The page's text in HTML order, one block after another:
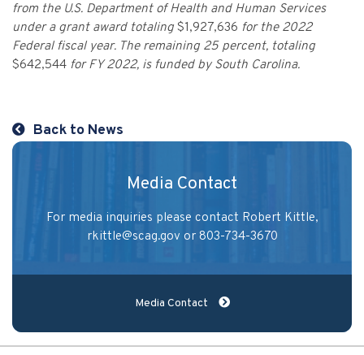
State Grand Jury Prosecution
Sex Offenders Registry
from the U.S. Department of Health and Human Services
under a grant award totaling $1,927,636 for the 2022
Federal fiscal year. The remaining 25 percent, totaling
$642,544 for FY 2022, is funded by South Carolina.
Back to News
Media Contact
For media inquiries please contact Robert Kittle,
rkittle@scag.gov or 803-734-3670
Media Contact